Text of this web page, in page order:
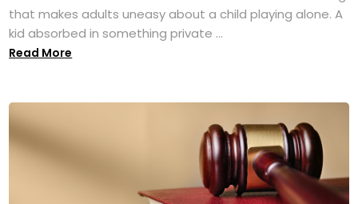
that makes adults uneasy about a child playing alone. A
kid absorbed in something private ...
Read More